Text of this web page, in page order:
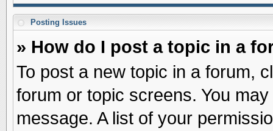
Posting Issues
» How do I post a topic in a
To post a new topic in a forum,
forum or topic screens. You
message. A list of your